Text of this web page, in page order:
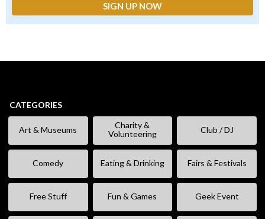
CATEGORIES
Art & Museums
Charity &
Volunteering
Club / DJ
Comedy Eating & Drinking Fairs & Festivals
Free Stuff Fun & Games Geek Event